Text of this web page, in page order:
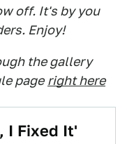
off. It's by you
Enjoy!
the gallery
page right here
I Fixed It'